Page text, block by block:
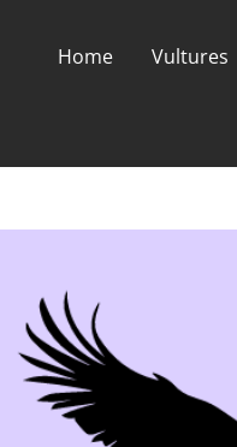
Home Vultures